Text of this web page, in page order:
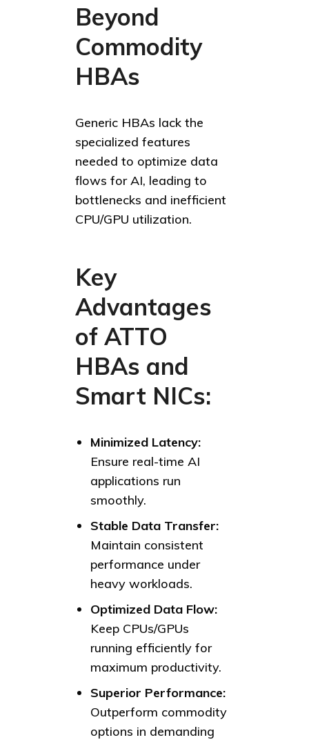
Beyond
Commodity
HBAs
Generic HBAs lack the
specialized features
needed to optimize data
flows for AI, leading to
bottlenecks and inefficient
CPU/GPU utilization.
Key
Advantages
of ATTO
HBAs and
Smart NICs:
Minimized Latency:
Ensure real-time AI
applications run
smoothly.
Stable Data Transfer:
Maintain consistent
performance under
heavy workloads.
Optimized Data Flow:
Keep CPUs/GPUs
running efficiently for
maximum productivity.
Superior Performance:
Outperform commodity
options in demanding